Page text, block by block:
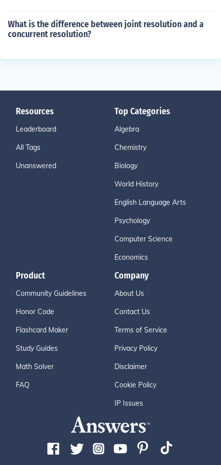
What is the difference between joint resolution and a
concurrent resolution?
Resources
Leaderboard
All Tags
Unanswered
Top Categories
Algebra
Chemistry
Biology
World History
English Language Arts
Psychology
Computer Science
Economics
Product
Community Guidelines
Honor Code
Flashcard Maker
Study Guides
Math Solver
FAQ
Company
About Us
Contact Us
Terms of Service
Privacy Policy
Disclaimer
Cookie Policy
IP Issues